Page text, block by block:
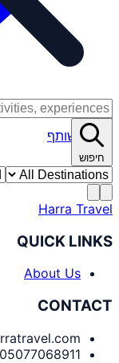
כניסת שותף
חיפוש
Harra Travel
QUICK LINKS
About Us
CONTACT
05077068911